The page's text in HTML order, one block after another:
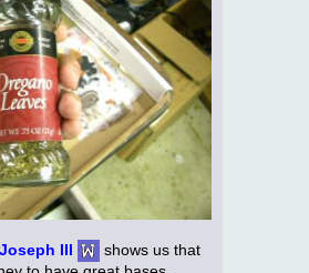
III
shows us that